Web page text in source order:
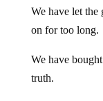
We have let the
on for too long.
We have
truth.